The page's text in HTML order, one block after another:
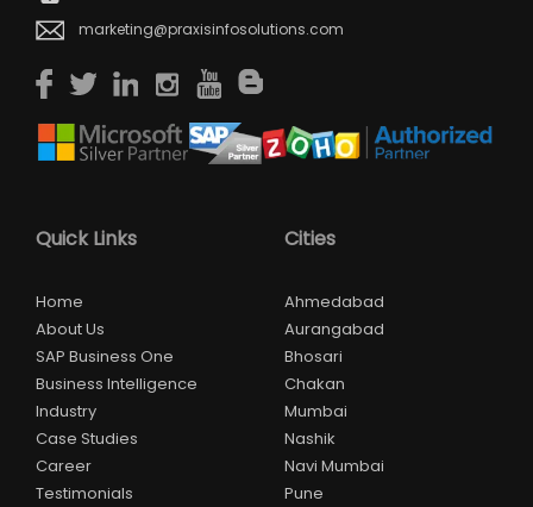
marketing@praxisinfosolutions.com
Quick Links
Home
About Us
SAP Business One
Business Intelligence
Industry
Case Studies
Career
Testimonials
Cities
Ahmedabad
Aurangabad
Bhosari
Chakan
Mumbai
Nashik
Navi Mumbai
Pune